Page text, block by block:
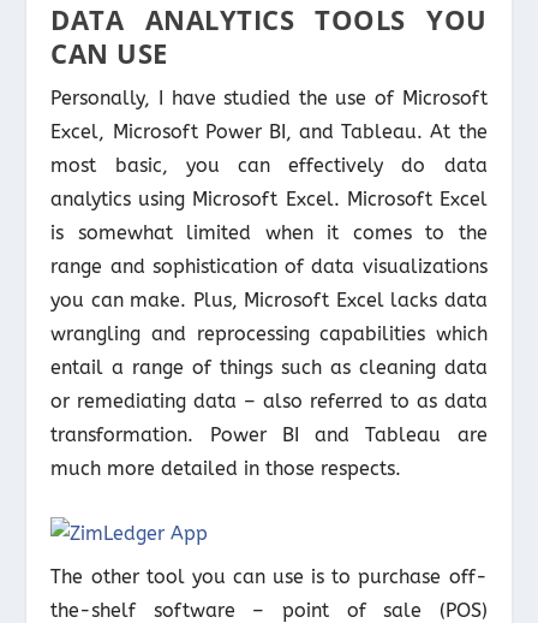
DATA ANALYTICS TOOLS YOU
CAN USE
Personally, I have studied the use of Microsoft
Excel, Microsoft Power BI, and Tableau. At the
most basic, you can effectively do data
analytics using Microsoft Excel. Microsoft Excel
is somewhat limited when it comes to the
range and sophistication of data visualizations
you can make. Plus, Microsoft Excel lacks data
wrangling and reprocessing capabilities which
entail a range of things such as cleaning data
or remediating data – also referred to as data
transformation. Power BI and Tableau are
much more detailed in those respects.
The other tool you can use is to purchase off-
the-shelf software – point of sale (POS)